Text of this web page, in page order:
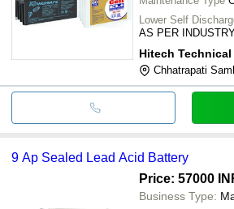
Lower Self
AS PER
Chhatrapati
9 Ap Sealed Lead Acid Battery
Price: 57000
Business Type: